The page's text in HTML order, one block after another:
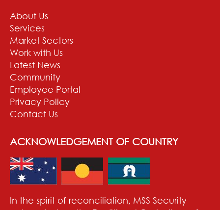
About Us
Services
Market Sectors
Work with Us
Latest News
Community
Employee Portal
Privacy Policy
Contact Us
ACKNOWLEDGEMENT OF COUNTRY
In the spirit of reconciliation, MSS Security